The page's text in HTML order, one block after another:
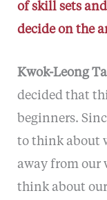
of skill sets
decide on the
Kwok-Leong
decided that
beginners.
to think about
away from our
think about